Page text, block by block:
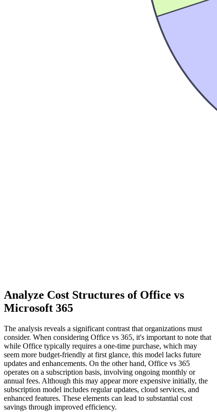
Analyze Cost Structures of Office vs
Microsoft 365
The analysis reveals a significant contrast that organizations must
consider. When considering Office vs 365, it's important to note that
while Office typically requires a one-time purchase, which may
seem more budget-friendly at first glance, this model lacks future
updates and enhancements. On the other hand, Office vs 365
operates on a subscription basis, involving ongoing monthly or
annual fees. Although this may appear more expensive initially, the
subscription model includes regular updates, cloud services, and
enhanced features. These elements can lead to substantial cost
savings through improved efficiency.